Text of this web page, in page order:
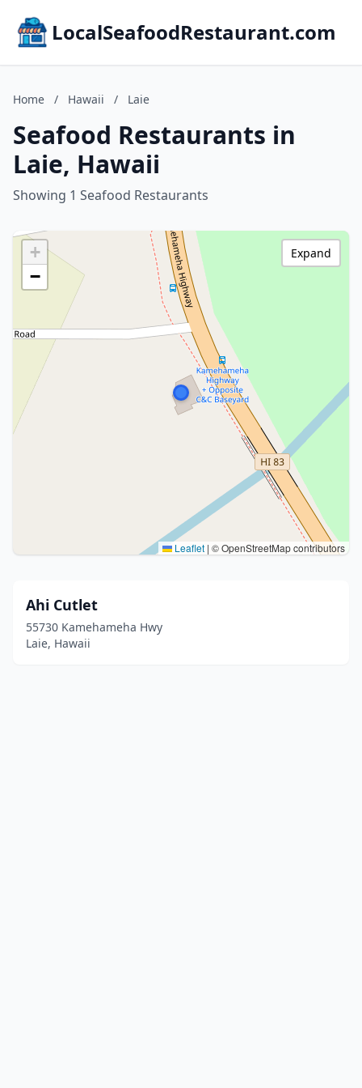
LocalSeafoodRestaurant.com
Home / Hawaii / Laie
Seafood Restaurants in
Laie, Hawaii
Showing 1 Seafood Restaurants
+
−
Leaflet | © OpenStreetMap contributors
Expand
Ahi Cutlet
55730 Kamehameha Hwy
Laie, Hawaii